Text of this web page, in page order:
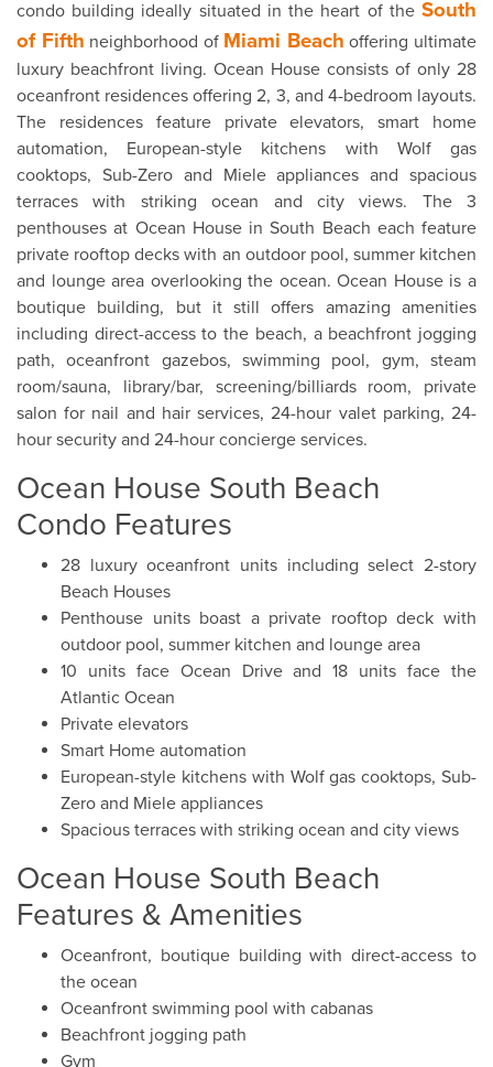
condo building ideally situated in the heart of the South
of Fifth neighborhood of Miami Beach offering ultimate
luxury beachfront living. Ocean House consists of only 28
oceanfront residences offering 2, 3, and 4-bedroom layouts.
The residences feature private elevators, smart home
automation, European-style kitchens with Wolf gas
cooktops, Sub-Zero and Miele appliances and spacious
terraces with striking ocean and city views. The 3
penthouses at Ocean House in South Beach each feature
private rooftop decks with an outdoor pool, summer kitchen
and lounge area overlooking the ocean. Ocean House is a
boutique building, but it still offers amazing amenities
including direct-access to the beach, a beachfront jogging
path, oceanfront gazebos, swimming pool, gym, steam
room/sauna, library/bar, screening/billiards room, private
salon for nail and hair services, 24-hour valet parking, 24-
hour security and 24-hour concierge services.
Ocean House South Beach
Condo Features
28 luxury oceanfront units including select 2-story
Beach Houses
Penthouse units boast a private rooftop deck with
outdoor pool, summer kitchen and lounge area
10 units face Ocean Drive and 18 units face the
Atlantic Ocean
Private elevators
Smart Home automation
European-style kitchens with Wolf gas cooktops, Sub-
Zero and Miele appliances
Spacious terraces with striking ocean and city views
Ocean House South Beach
Features & Amenities
Oceanfront, boutique building with direct-access to
the ocean
Oceanfront swimming pool with cabanas
Beachfront jogging path
Gym